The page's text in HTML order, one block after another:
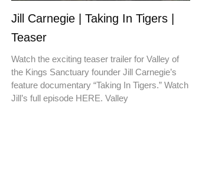
Jill Carnegie | Taking In Tigers |
Teaser
Watch the exciting teaser trailer for Valley of
the Kings Sanctuary founder Jill Carnegie’s
feature documentary “Taking In Tigers.” Watch
Jill’s full episode HERE. Valley